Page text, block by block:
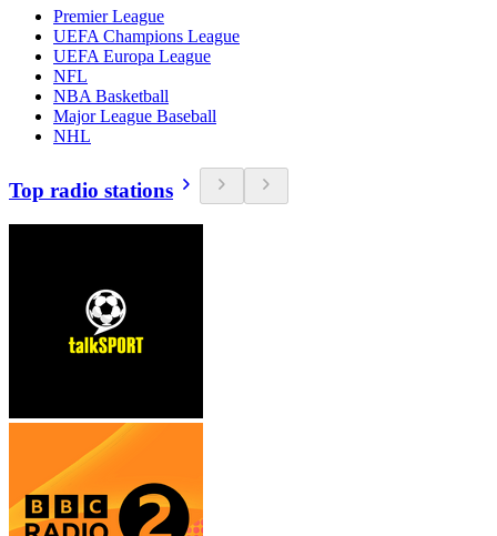
Premier League
UEFA Champions League
UEFA Europa League
NFL
NBA Basketball
Major League Baseball
NHL
Top radio stations